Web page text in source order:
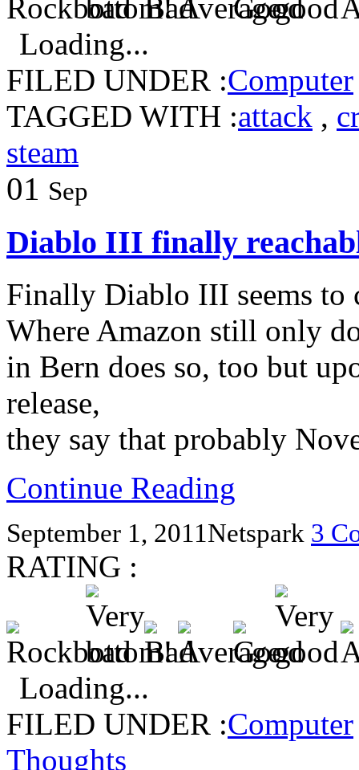
Loading...
FILED UNDER :Computer
TAGGED WITH :attack ,
steam
01 Sep
Diablo III finally
Finally Diablo III seems to
Where Amazon still only
in Bern does so, too but
release,
they say that probably
Continue Reading
September 1, 2011Netspark 3
RATING :
Loading...
FILED UNDER :Computer
Thoughts